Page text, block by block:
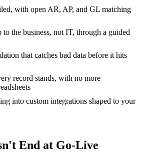
with open AR, AP, and GL matching
the business, not IT, through a guided
that catches bad data before it hits
record stands, with no more
into custom integrations shaped to your
End at Go-Live